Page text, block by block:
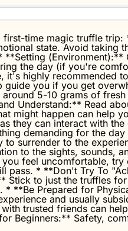
time magic truffle
state. Avoid
the day (if you're
it's highly recommended
guide you if you get
5-10 grams of
Understand:** Read
might happen can help
they can interact with
demanding for the
to surrender to the
to the sights, sounds,
feel uncomfortable,
pass. * **Don't Try To
Stick to just the truffles
* **Be Prepared for
and usually
trusted friends can
Beginners:** Safety,